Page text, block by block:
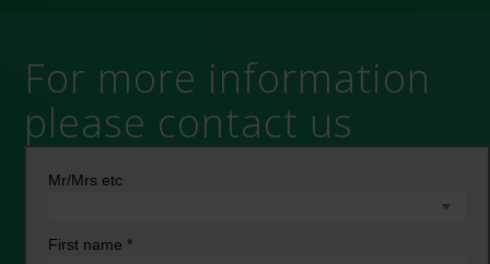
For more information
please contact us